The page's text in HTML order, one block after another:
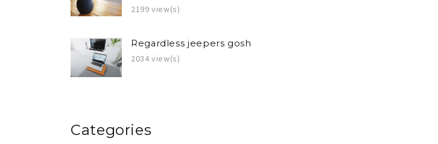
2199 view(s)
Regardless jeepers gosh
2034 view(s)
Categories